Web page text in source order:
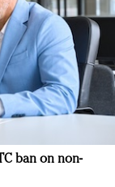
ban on non-